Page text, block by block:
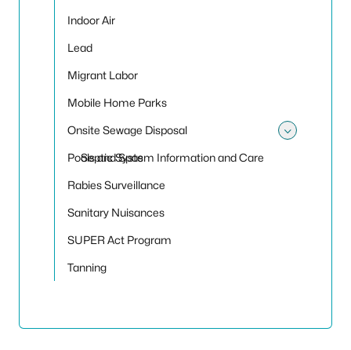
Indoor Air
Lead
Migrant Labor
Mobile Home Parks
Onsite Sewage Disposal
Septic System Information and Care
Pools and Spas
Rabies Surveillance
Sanitary Nuisances
SUPER Act Program
Tanning